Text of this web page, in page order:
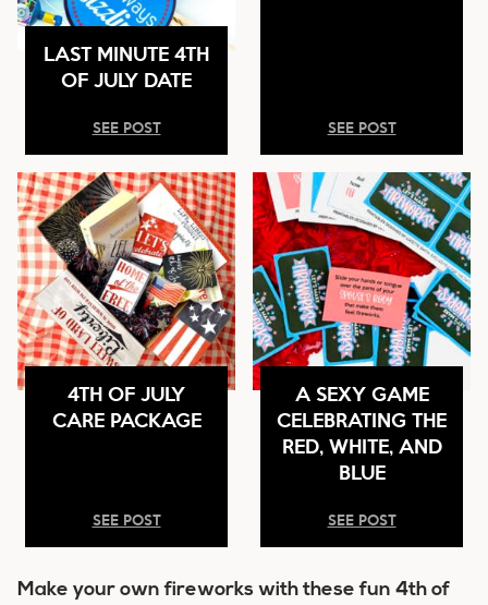
LAST MINUTE 4TH
OF JULY DATE
SEE POST SEE POST
4TH OF JULY
CARE PACKAGE
SEE POST
A SEXY GAME
CELEBRATING THE
RED, WHITE, AND
BLUE
SEE POST
Make your own fireworks with these fun 4th of